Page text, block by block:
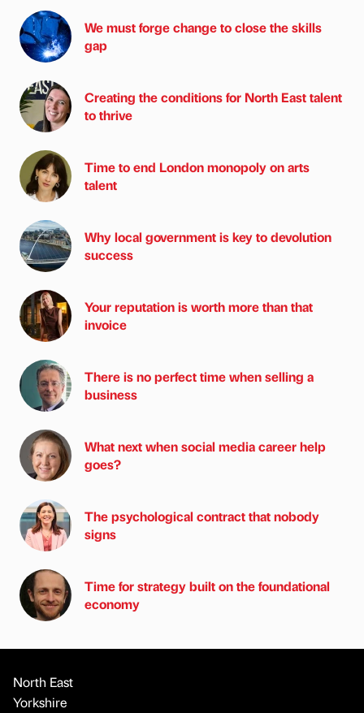
We must forge change to close the skills
gap
Creating the conditions for North East talent
to thrive
Time to end London monopoly on arts
talent
Why local government is key to devolution
success
Your reputation is worth more than that
invoice
There is no perfect time when selling a
business
What next when social media career help
goes?
The psychological contract that nobody
signs
Time for strategy built on the foundational
economy
North East
Yorkshire